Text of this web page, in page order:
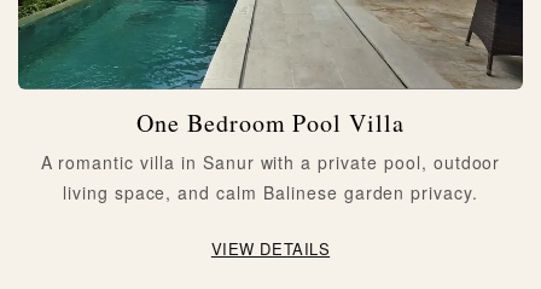
One Bedroom Pool Villa
A romantic villa in Sanur with a private pool, outdoor
living space, and calm Balinese garden privacy.
VIEW DETAILS